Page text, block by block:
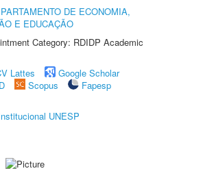
DE ECONOMIA,
E EDUCAÇÃO
Category: RDIDP Academic
Lattes
Google Scholar
Scopus
Fapesp
UNESP